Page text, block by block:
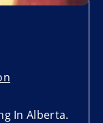
In Alberta.